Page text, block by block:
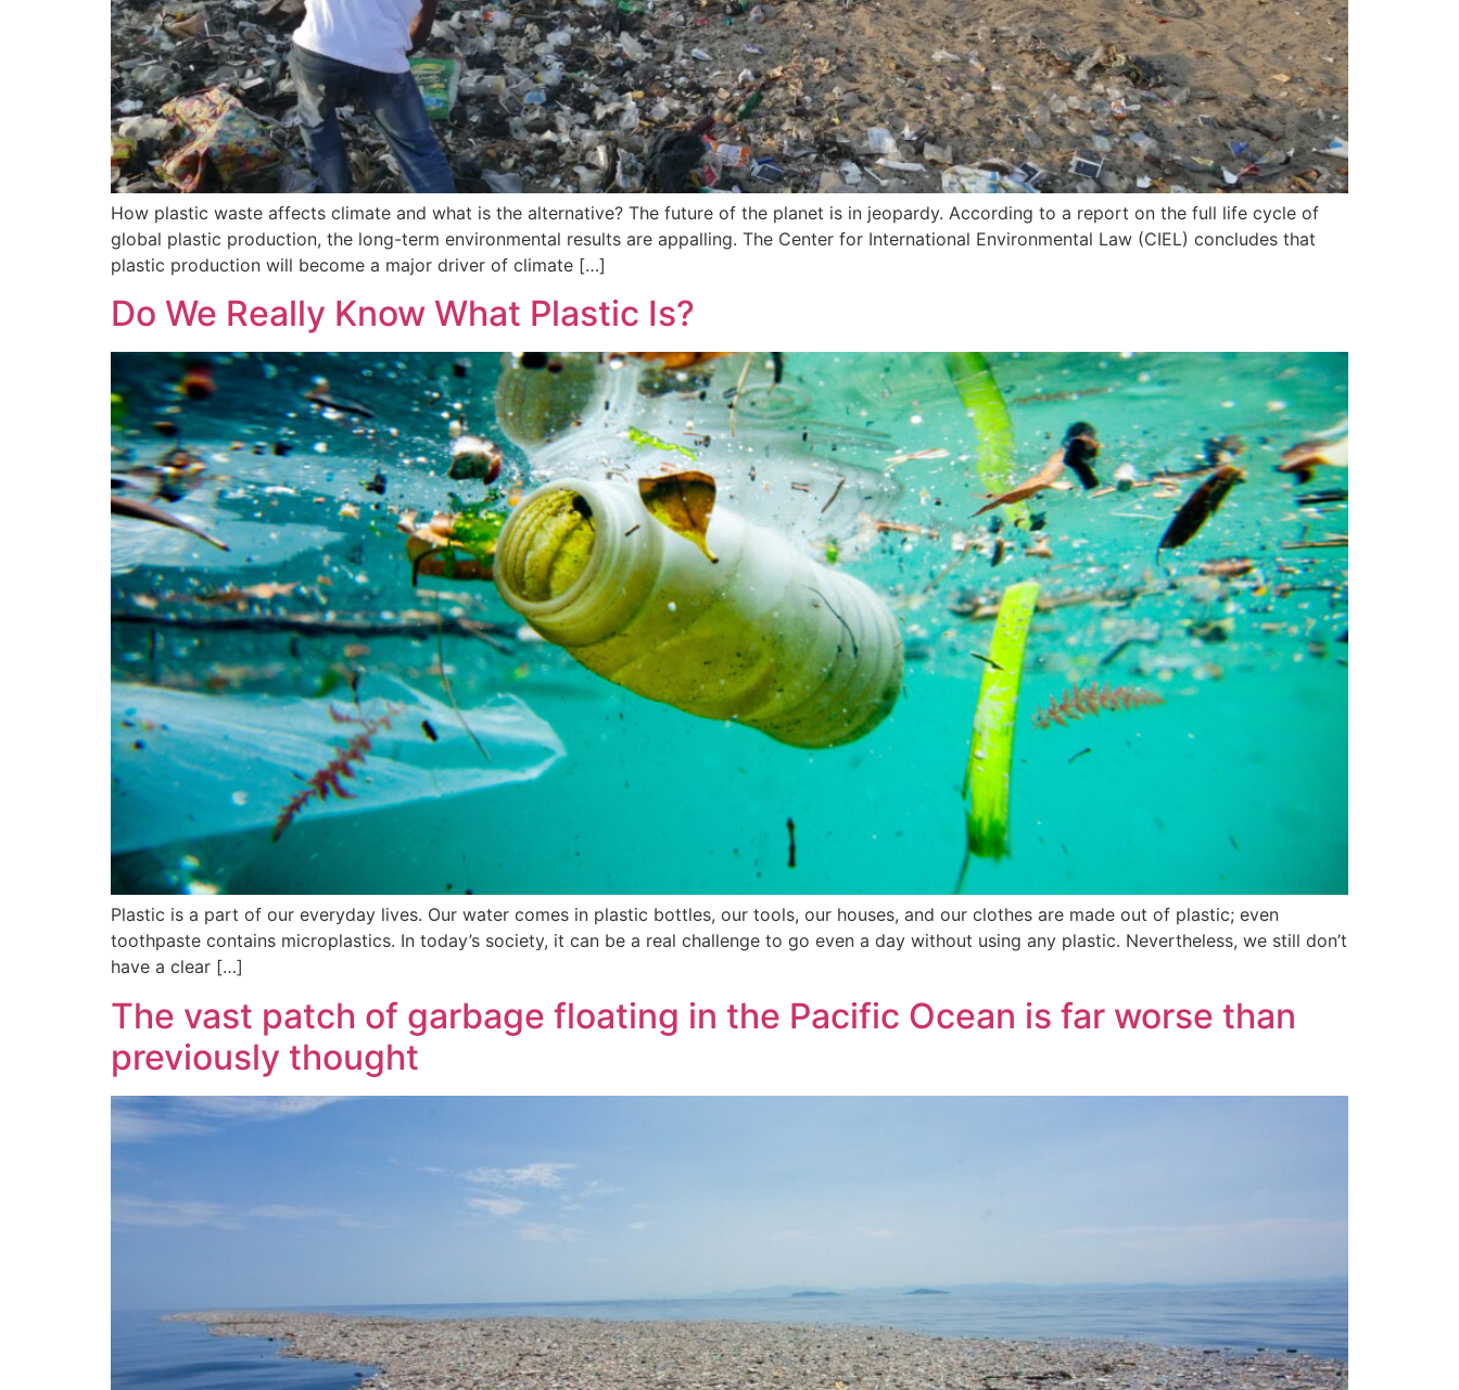
How plastic waste affects climate and what is the alternative? The future of the planet is in jeopardy. According to a report on the full life cycle of
global plastic production, the long-term environmental results are appalling. The Center for International Environmental Law (CIEL) concludes that
plastic production will become a major driver of climate […]
Do We Really Know What Plastic Is?
Plastic is a part of our everyday lives. Our water comes in plastic bottles, our tools, our houses, and our clothes are made out of plastic; even
toothpaste contains microplastics. In today’s society, it can be a real challenge to go even a day without using any plastic. Nevertheless, we still don’t
have a clear […]
The vast patch of garbage floating in the Pacific Ocean is far worse than
previously thought